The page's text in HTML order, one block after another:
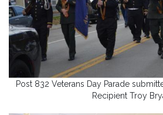
Post 832 Veterans Day Parade
Recipient Troy